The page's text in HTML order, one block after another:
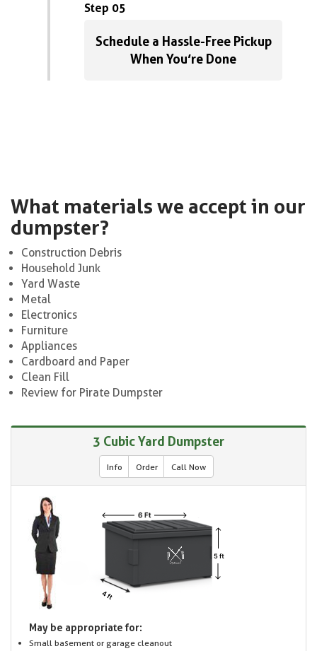
Step 05
Schedule a Hassle-Free Pickup
When You’re Done
What materials we accept in our
dumpster?
Construction Debris
Household Junk
Yard Waste
Metal
Electronics
Furniture
Appliances
Cardboard and Paper
Clean Fill
Review for Pirate Dumpster
3 Cubic Yard Dumpster
Info Order Call Now
May be appropriate for:
Small basement or garage cleanout